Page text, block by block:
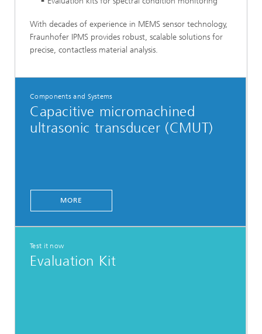
With decades of experience in MEMS sensor technology,
Fraunhofer IPMS provides robust, scalable solutions for
precise, contactless material analysis.
Components and Systems
Capacitive micromachined
ultrasonic transducer (CMUT)
MORE
Test it now
Evaluation Kit